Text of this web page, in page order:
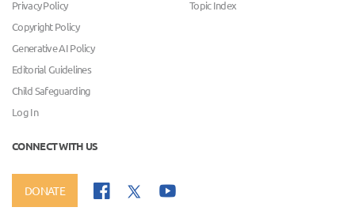
Privacy Policy
Copyright Policy
Generative AI Policy
Editorial Guidelines
Child Safeguarding
Log In
Topic Index
CONNECT WITH US
DONATE